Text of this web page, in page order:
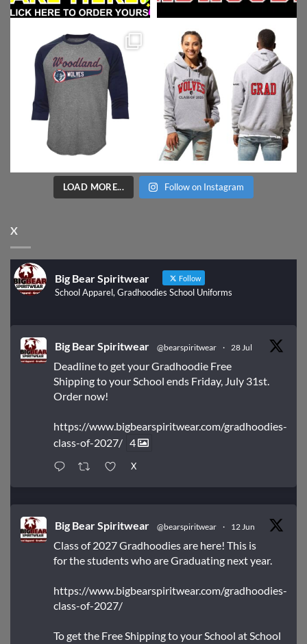
LOAD MORE... Follow on Instagram
X
Big Bear Spiritwear Follow
School Apparel, Gradhoodies School Uniforms
Big Bear Spiritwear @bearspiritwear · 28 Jul
Deadline to get your Gradhoodie Free
Shipping to your School ends Friday, July 31st.
Order now!
https://www.bigbearspiritwear.com/gradhoodies-
class-of-2027/ 4
X
Big Bear Spiritwear @bearspiritwear · 12 Jun
Class of 2027 Gradhoodies are here! This is
for the students who are Graduating next year.
https://www.bigbearspiritwear.com/gradhoodies-
class-of-2027/
To get the Free Shipping to your School at School